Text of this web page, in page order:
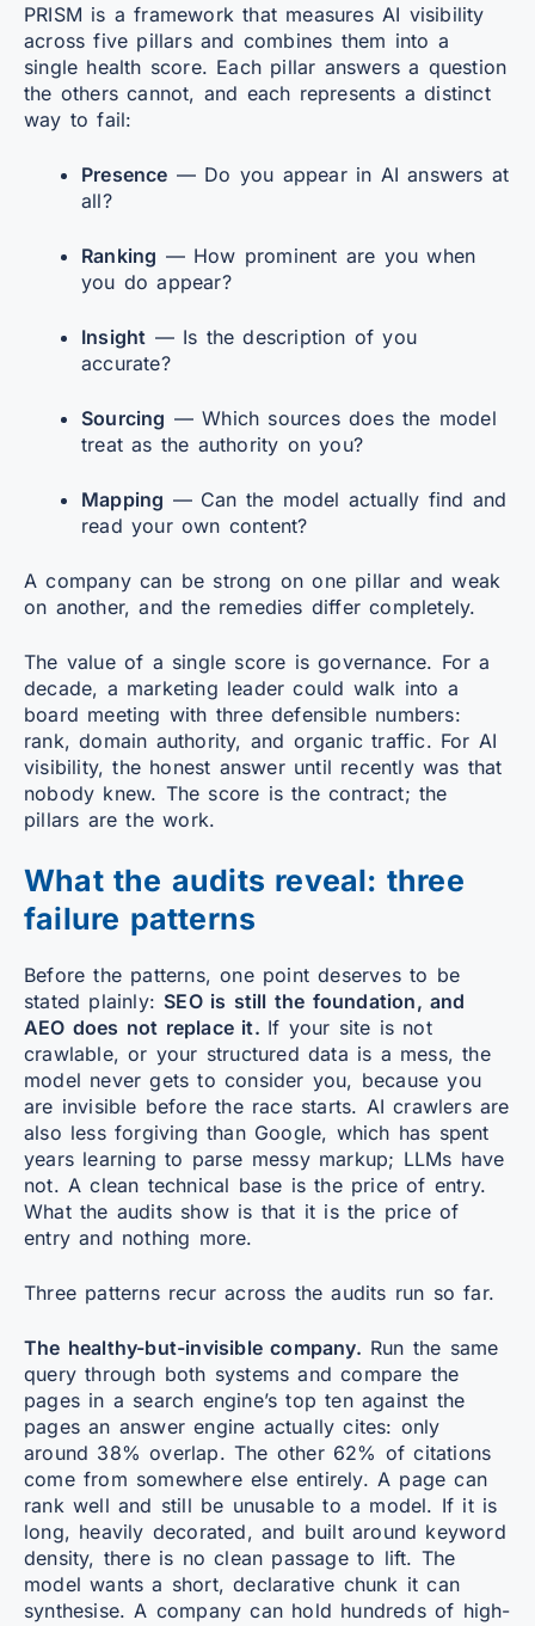
PRISM is a framework that measures AI visibility
across five pillars and combines them into a
single health score. Each pillar answers a question
the others cannot, and each represents a distinct
way to fail:
Presence — Do you appear in AI answers at
all?
Ranking — How prominent are you when
you do appear?
Insight — Is the description of you
accurate?
Sourcing — Which sources does the model
treat as the authority on you?
Mapping — Can the model actually find and
read your own content?
A company can be strong on one pillar and weak
on another, and the remedies differ completely.
The value of a single score is governance. For a
decade, a marketing leader could walk into a
board meeting with three defensible numbers:
rank, domain authority, and organic traffic. For AI
visibility, the honest answer until recently was that
nobody knew. The score is the contract; the
pillars are the work.
What the audits reveal: three
failure patterns
Before the patterns, one point deserves to be
stated plainly: SEO is still the foundation, and
AEO does not replace it. If your site is not
crawlable, or your structured data is a mess, the
model never gets to consider you, because you
are invisible before the race starts. AI crawlers are
also less forgiving than Google, which has spent
years learning to parse messy markup; LLMs have
not. A clean technical base is the price of entry.
What the audits show is that it is the price of
entry and nothing more.
Three patterns recur across the audits run so far.
The healthy-but-invisible company. Run the same
query through both systems and compare the
pages in a search engine’s top ten against the
pages an answer engine actually cites: only
around 38% overlap. The other 62% of citations
come from somewhere else entirely. A page can
rank well and still be unusable to a model. If it is
long, heavily decorated, and built around keyword
density, there is no clean passage to lift. The
model wants a short, declarative chunk it can
synthesise. A company can hold hundreds of high-